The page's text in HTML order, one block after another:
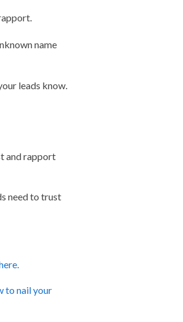
name
leads know.
and rapport
need to trust
to nail your